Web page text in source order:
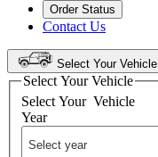
Order Status
Contact Us
Select Your Vehicle
Select Your Vehicle
Select Your Vehicle
Year